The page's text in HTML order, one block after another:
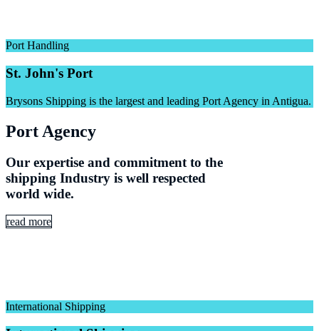
Port Handling
St. John's Port
Brysons Shipping is the largest and leading Port Agency in Antigua.
Port Agency
Our expertise and commitment to the
shipping Industry is well respected
world wide.
read more
International Shipping